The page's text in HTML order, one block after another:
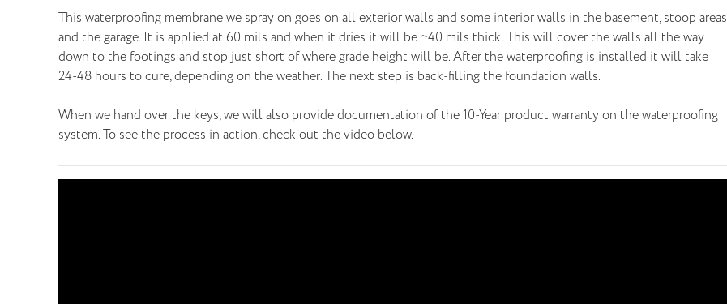
This waterproofing membrane we spray on goes on all exterior walls and some interior walls in the basement, stoop areas
and the garage. It is applied at 60 mils and when it dries it will be ~40 mils thick. This will cover the walls all the way
down to the footings and stop just short of where grade height will be. After the waterproofing is installed it will take
24-48 hours to cure, depending on the weather. The next step is back-filling the foundation walls.
When we hand over the keys, we will also provide documentation of the 10-Year product warranty on the waterproofing
system. To see the process in action, check out the video below.